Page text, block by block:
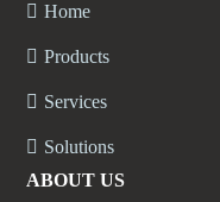
Home
Products
Services
Solutions
ABOUT US